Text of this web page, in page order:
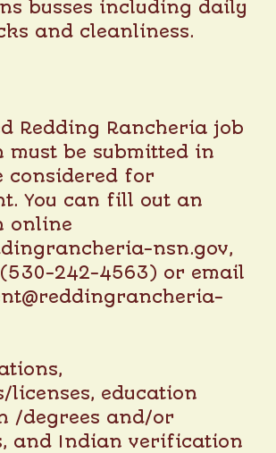
busses including daily
and cleanliness.
Redding Rancheria job
must be submitted in
considered for
You can fill out an
online
nsn.gov,
242-4563) or email
licenses, education
/degrees and/or
and Indian verification